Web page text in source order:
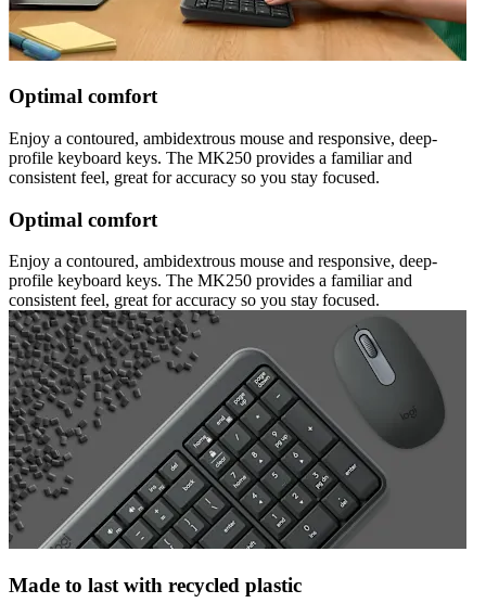
Optimal comfort
Enjoy a contoured, ambidextrous mouse and responsive, deep-
profile keyboard keys. The MK250 provides a familiar and
consistent feel, great for accuracy so you stay focused.
Optimal comfort
Enjoy a contoured, ambidextrous mouse and responsive, deep-
profile keyboard keys. The MK250 provides a familiar and
consistent feel, great for accuracy so you stay focused.
Made to last with recycled plastic